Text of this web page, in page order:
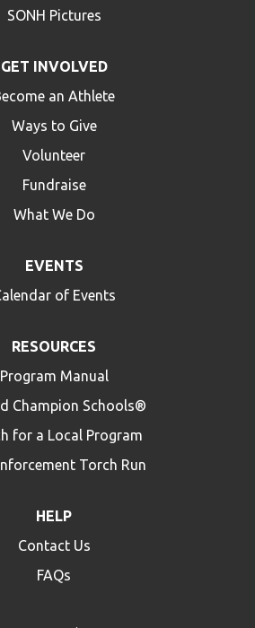
SONH Pictures
GET INVOLVED
an Athlete
Ways to Give
Volunteer
Fundraise
What We Do
EVENTS
of Events
RESOURCES
Program Manual
Champion Schools®
for a Local Program
Torch Run
HELP
Contact Us
FAQs